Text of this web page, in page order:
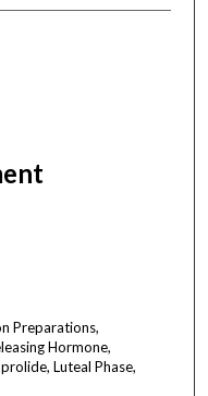
Preparations,
Hormone,
Luteal Phase,